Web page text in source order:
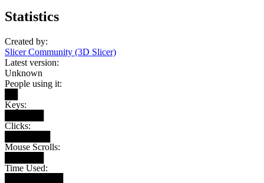
Statistics
Created by:
Slicer Community (3D Slicer)
Latest version:
Unknown
People using it:
Keys:
Clicks:
Mouse Scrolls:
Time Used: